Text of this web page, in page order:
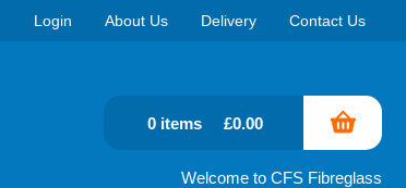
Login About Us Delivery Contact Us
Welcome to CFS Fibreglass
0 items £0.00